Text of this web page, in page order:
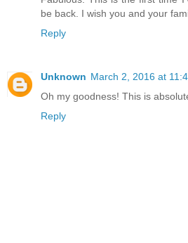
be back. I wish you and your
Reply
Unknown March 2, 2016 at
Oh my goodness! This is
Reply